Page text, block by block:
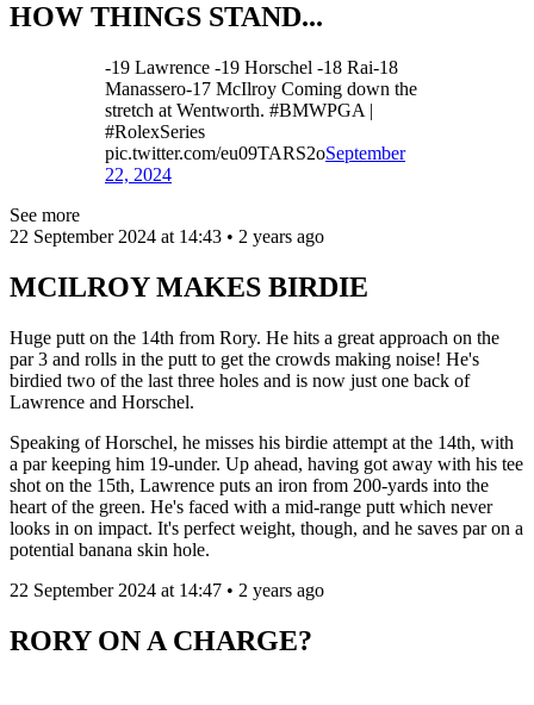
HOW THINGS STAND...
-19 Lawrence -19 Horschel -18 Rai-18
Manassero-17 McIlroy Coming down the
stretch at Wentworth. #BMWPGA |
#RolexSeries
pic.twitter.com/eu09TARS2oSeptember
22, 2024
See more
22 September 2024 at 14:43 • 2 years ago
MCILROY MAKES BIRDIE
Huge putt on the 14th from Rory. He hits a great approach on the
par 3 and rolls in the putt to get the crowds making noise! He's
birdied two of the last three holes and is now just one back of
Lawrence and Horschel.
Speaking of Horschel, he misses his birdie attempt at the 14th, with
a par keeping him 19-under. Up ahead, having got away with his tee
shot on the 15th, Lawrence puts an iron from 200-yards into the
heart of the green. He's faced with a mid-range putt which never
looks in on impact. It's perfect weight, though, and he saves par on a
potential banana skin hole.
22 September 2024 at 14:47 • 2 years ago
RORY ON A CHARGE?